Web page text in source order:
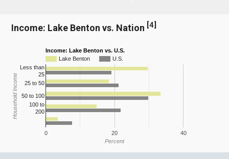
Income: Lake Benton vs. Nation [4]
Income: Lake Benton vs. U.S.
Lake Benton
U.S.
0 20 40
Less than
25
25 to 50
50 to 100
100 to
200
Percent
Household Income